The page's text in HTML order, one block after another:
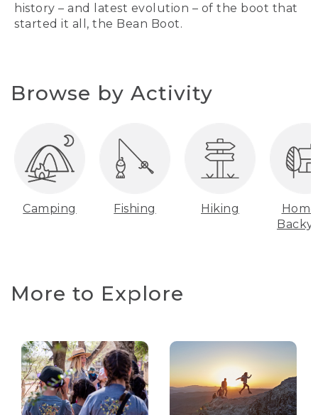
history – and latest evolution – of the boot that
started it all, the Bean Boot.
Browse by Activity
Camping Fishing Hiking
More to Explore